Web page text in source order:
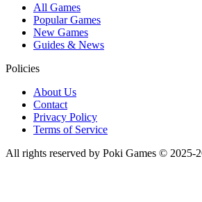
All Games
Popular Games
New Games
Guides & News
Policies
About Us
Contact
Privacy Policy
Terms of Service
All rights reserved by Poki Games © 2025-